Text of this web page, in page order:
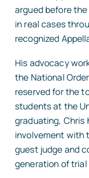
argued before the
in real cases
recognized
His advocacy
the National
reserved for the
students at the
graduating, Chris
involvement with
guest judge and
generation of trial